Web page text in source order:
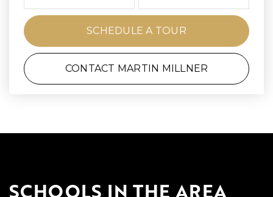
SCHEDULE A TOUR
CONTACT MARTIN MILLNER
SCHOOLS IN THE AREA